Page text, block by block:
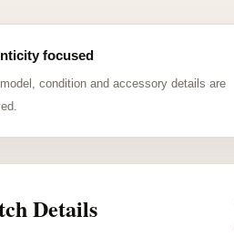
focused
condition and accessory details are
Details